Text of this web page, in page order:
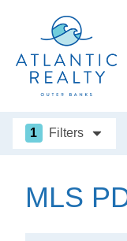
1 Filters
MLS